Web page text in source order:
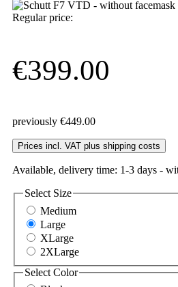
Regular price:
€399.00
previously €449.00
Prices incl. VAT plus shipping costs
Available, delivery time: 1-3 days -
Select Size
Medium
Large
XLarge
2XLarge
Select Color